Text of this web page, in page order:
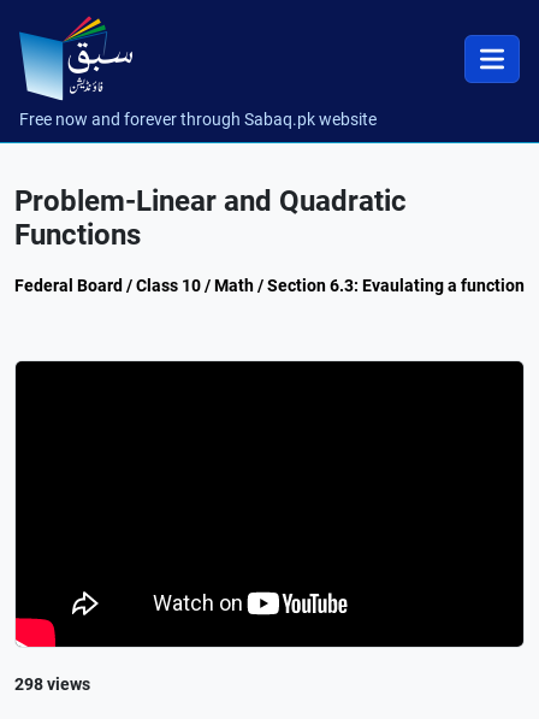
Free now and forever through Sabaq.pk website
Problem-Linear and Quadratic
Functions
Federal Board / Class 10 / Math / Section 6.3: Evaulating a function
298 views